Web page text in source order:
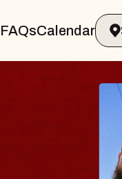
FAQsCalendar
Big